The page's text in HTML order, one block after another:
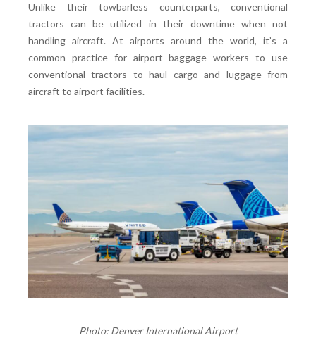
Unlike their towbarless counterparts, conventional
tractors can be utilized in their downtime when not
handling aircraft. At airports around the world, it’s a
common practice for airport baggage workers to use
conventional tractors to haul cargo and luggage from
aircraft to airport facilities.
Photo: Denver International Airport